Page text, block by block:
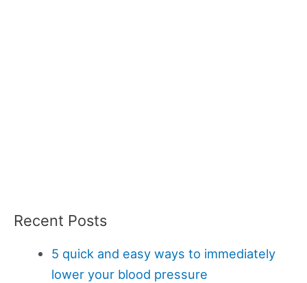
Recent Posts
5 quick and easy ways to immediately
lower your blood pressure